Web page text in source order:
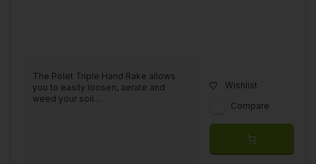
The Polet Triple Hand Rake allows
you to easily loosen, aerate and
weed your soil....
Wishlist
Compare